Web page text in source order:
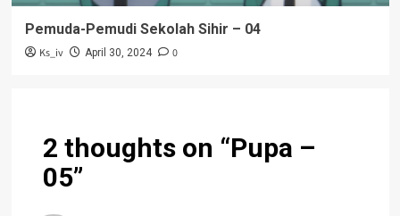
Pemuda-Pemudi Sekolah Sihir – 04
Ks_iv April 30, 2024 0
2 thoughts on “Pupa –
05”